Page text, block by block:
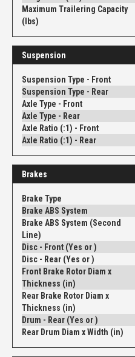
Maximum Trailering Capacity
(lbs)
Suspension
Suspension Type - Front
Suspension Type - Rear
Axle Type - Front
Axle Type - Rear
Axle Ratio (:1) - Front
Axle Ratio (:1) - Rear
Brakes
Brake Type
Brake ABS System
Brake ABS System (Second
Line)
Disc - Front (Yes or )
Disc - Rear (Yes or )
Front Brake Rotor Diam x
Thickness (in)
Rear Brake Rotor Diam x
Thickness (in)
Drum - Rear (Yes or )
Rear Drum Diam x Width (in)